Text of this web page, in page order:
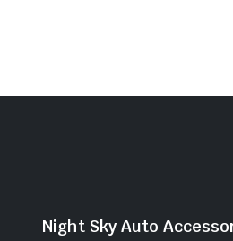
Night Sky Auto